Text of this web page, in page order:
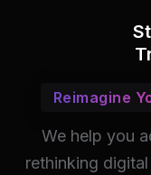
Reimagine
We help you
rethinking